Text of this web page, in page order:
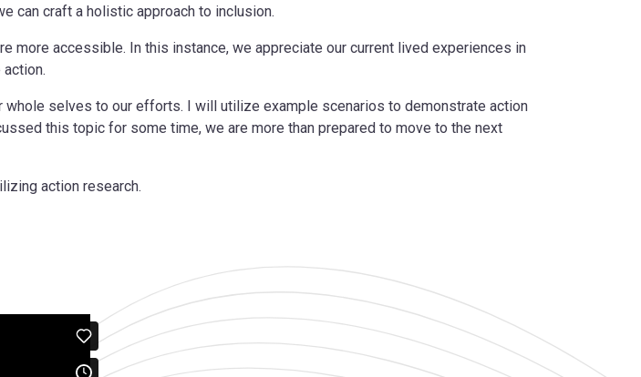
can craft a holistic approach to inclusion.
more accessible. In this instance, we appreciate our current lived experiences in
selves to our efforts. I will utilize example scenarios to demonstrate action
this topic for some time, we are more than prepared to move to the next
action research.